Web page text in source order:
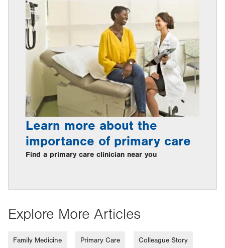
Learn more about the
importance of primary care
Find a primary care clinician near you
Explore More Articles
Family Medicine Primary Care Colleague Story